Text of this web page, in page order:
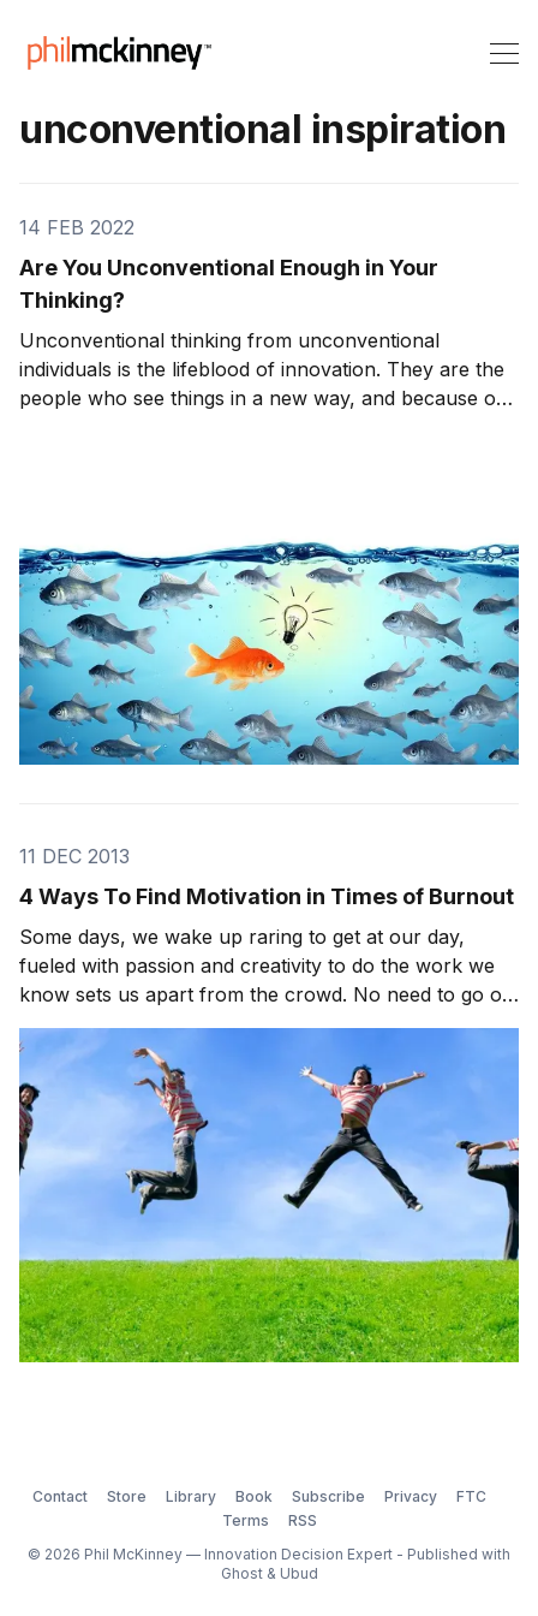
unconventional inspiration
14 FEB 2022
Are You Unconventional Enough in Your
Thinking?
Unconventional thinking from unconventional
individuals is the lifeblood of innovation. They are the
people who see things in a new way, and because of
11 DEC 2013
4 Ways To Find Motivation in Times of Burnout
Some days, we wake up raring to get at our day,
fueled with passion and creativity to do the work we
know sets us apart from the crowd. No need to go on
a search and find motivation. Its just there! Other
days…not so much. There are times when even the
most inspired and resilient […]
Contact Store Library Book Subscribe Privacy
FTC
Terms
RSS
© 2026 Phil McKinney — Innovation Decision Expert - Published with
Ghost& Ubud